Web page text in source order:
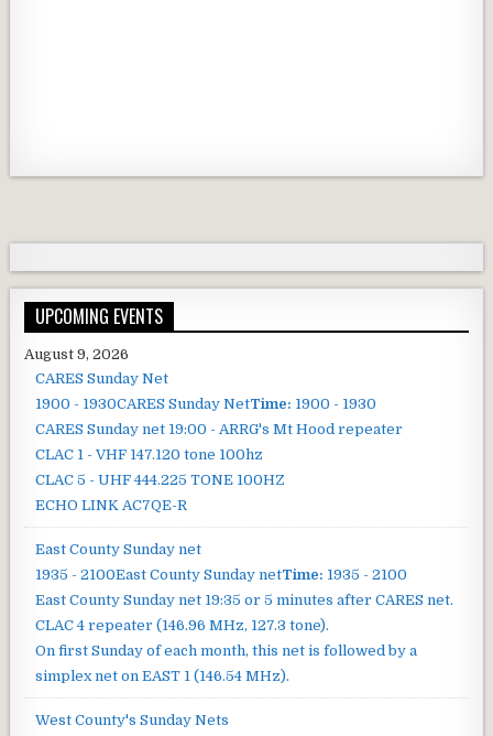
UPCOMING EVENTS
August 9, 2026
CARES Sunday Net
1900 - 1930CARES Sunday NetTime: 1900 - 1930
CARES Sunday net 19:00 - ARRG's Mt Hood repeater
CLAC 1 - VHF 147.120 tone 100hz
CLAC 5 - UHF 444.225 TONE 100HZ
ECHO LINK AC7QE-R
East County Sunday net
1935 - 2100East County Sunday netTime: 1935 - 2100
East County Sunday net 19:35 or 5 minutes after CARES net.
CLAC 4 repeater (146.96 MHz, 127.3 tone).
On first Sunday of each month, this net is followed by a
simplex net on EAST 1 (146.54 MHz).
West County's Sunday Nets